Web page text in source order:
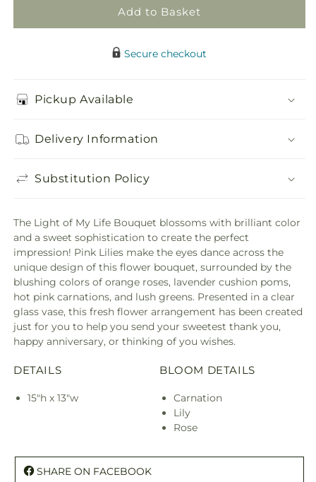
Add to Basket
Secure checkout
Pickup Available
Delivery Information
Substitution Policy
The Light of My Life Bouquet blossoms with brilliant color
and a sweet sophistication to create the perfect
impression! Pink Lilies make the eyes dance across the
unique design of this flower bouquet, surrounded by the
blushing colors of orange roses, lavender cushion poms,
hot pink carnations, and lush greens. Presented in a clear
glass vase, this fresh flower arrangement has been created
just for you to help you send your sweetest thank you,
happy anniversary, or thinking of you wishes.
DETAILS
15"h x 13"w
BLOOM DETAILS
Carnation
Lily
Rose
SHARE ON FACEBOOK